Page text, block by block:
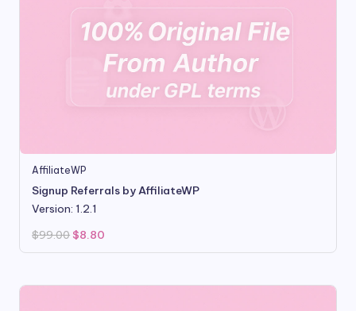
AffiliateWP
Signup Referrals by AffiliateWP
Version: 1.2.1
$99.00 Original
price
was:
$8.80
is: